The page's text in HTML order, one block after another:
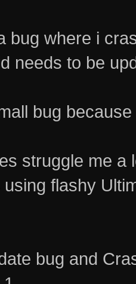
bug where i
needs to be
bug
struggle me
flashy
bug and